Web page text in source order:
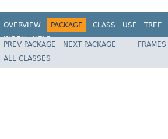
OVERVIEW PACKAGE CLASS USE TREE
INDEX
HELP
PREV PACKAGE NEXT PACKAGE FRAMES
ALL CLASSES